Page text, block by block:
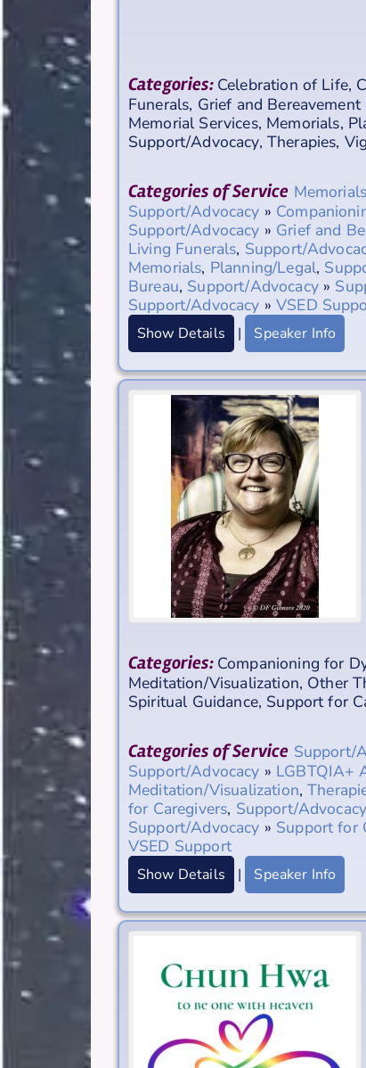
Categories: Celebration of Life,
Funerals, Grief and
Memorial Services, Memorials,
Support/Advocacy, Therapies,
Categories of Service Memorials
Support/Advocacy »
Support/Advocacy » Grief and
Living Funerals, Support/
Memorials, Planning/Legal,
Bureau, Support/Advocacy»
Support/Advocacy »VSED
Show Details | Speaker Info
Categories: Companioning for
Meditation/Visualization, Other
Spiritual Guidance, Support for
Categories of Service Support/
Support/Advocacy » LGBTQIA+
Meditation/Visualization,
for Caregivers, Support/Advocacy
Support/Advocacy » Support for
VSED Support
Show Details | Speaker Info